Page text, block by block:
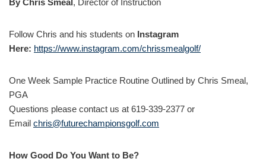
By Chris Smeal, Director of Instruction
Follow Chris and his students on Instagram
Here: https://www.instagram.com/chrissmealgolf/
One Week Sample Practice Routine Outlined by Chris Smeal,
PGA
Questions please contact us at 619-339-2377 or
Email chris@futurechampionsgolf.com
How Good Do You Want to Be?